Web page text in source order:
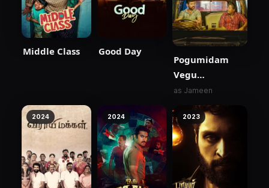
Middle Class Good Day
Pogumidam
Vegu
Thooramillai
as Jameen
2024 2024 2023